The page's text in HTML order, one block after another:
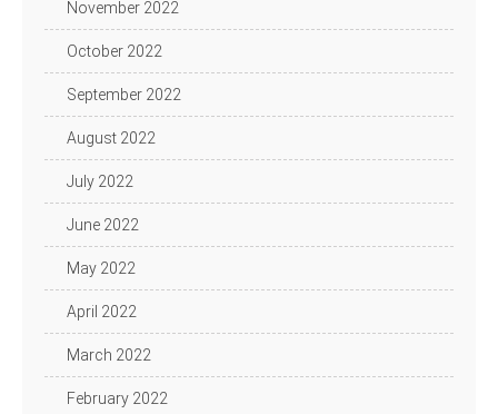
November 2022
October 2022
September 2022
August 2022
July 2022
June 2022
May 2022
April 2022
March 2022
February 2022